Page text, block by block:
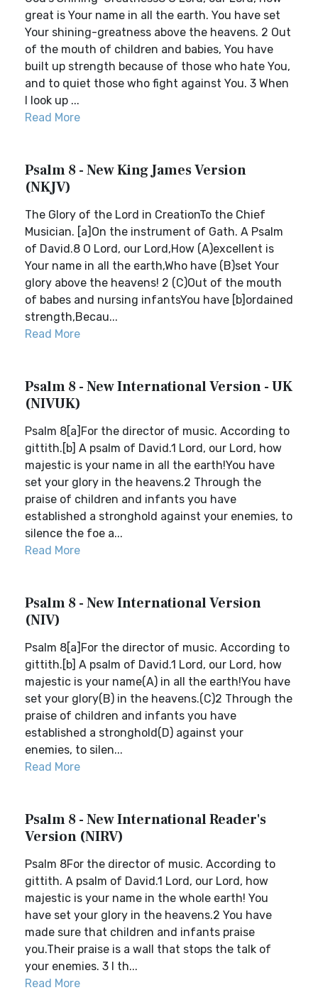
great is Your name in all the earth. You have set
Your shining-greatness above the heavens. 2 Out
of the mouth of children and babies, You have
built up strength because of those who hate You,
and to quiet those who fight against You. 3 When
I look up ...
Read More
Psalm 8 - New King James Version
(NKJV)
The Glory of the Lord in CreationTo the Chief
Musician. [a]On the instrument of Gath. A Psalm
of David.8 O Lord, our Lord,How (A)excellent is
Your name in all the earth,Who have (B)set Your
glory above the heavens! 2 (C)Out of the mouth
of babes and nursing infantsYou have [b]ordained
strength,Becau...
Read More
Psalm 8 - New International Version - UK
(NIVUK)
Psalm 8[a]For the director of music. According to
gittith.[b] A psalm of David.1 Lord, our Lord, how
majestic is your name in all the earth!You have
set your glory in the heavens.2 Through the
praise of children and infants you have
established a stronghold against your enemies, to
silence the foe a...
Read More
Psalm 8 - New International Version
(NIV)
Psalm 8[a]For the director of music. According to
gittith.[b] A psalm of David.1 Lord, our Lord, how
majestic is your name(A) in all the earth!You have
set your glory(B) in the heavens.(C)2 Through the
praise of children and infants you have
established a stronghold(D) against your
enemies, to silen...
Read More
Psalm 8 - New International Reader's
Version (NIRV)
Psalm 8For the director of music. According to
gittith. A psalm of David.1 Lord, our Lord, how
majestic is your name in the whole earth! You
have set your glory in the heavens.2 You have
made sure that children and infants praise
you.Their praise is a wall that stops the talk of
your enemies. 3 I th...
Read More